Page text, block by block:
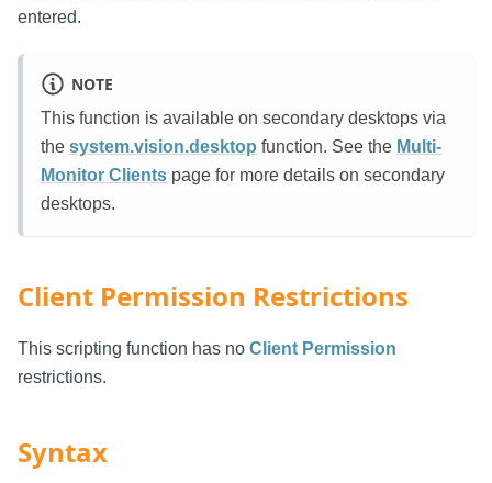
entered.
NOTE
This function is available on secondary desktops via
the system.vision.desktop function. See the Multi-
Monitor Clients page for more details on secondary
desktops.
Client Permission Restrictions
This scripting function has no Client Permission
restrictions.
Syntax